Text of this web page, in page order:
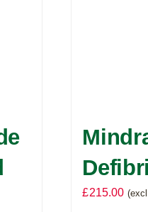
£215.00